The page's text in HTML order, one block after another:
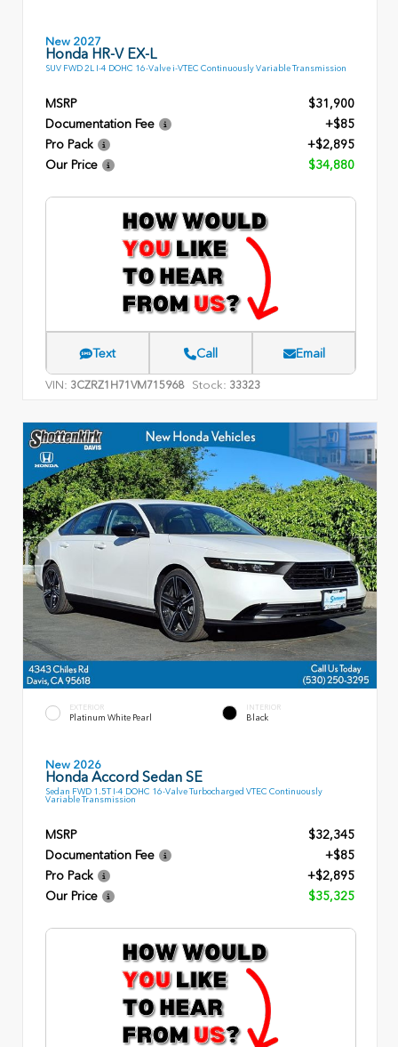
New 2027
Honda HR-V EX-L
SUV FWD 2L I-4 DOHC 16-Valve i-VTEC Continuously Variable Transmission
MSRP
$31,900
Documentation Fee
+$85
Pro Pack
+$2,895
Our Price
$34,880
Text Call Email
VIN: 3CZRZ1H71VM715968 Stock: 33323
EXTERIOR
Platinum White Pearl
INTERIOR
Black
New 2026
Honda Accord Sedan SE
Sedan FWD 1.5T I-4 DOHC 16-Valve Turbocharged VTEC Continuously
Variable Transmission
MSRP
$32,345
Documentation Fee
+$85
Pro Pack
+$2,895
Our Price
$35,325